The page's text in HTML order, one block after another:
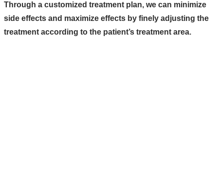
Through a customized treatment plan, we can minimize
side effects and maximize effects by finely adjusting the
treatment according to the patient’s treatment area.